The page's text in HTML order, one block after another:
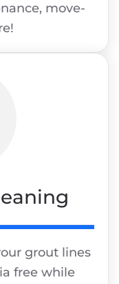
move-
grout lines
free while